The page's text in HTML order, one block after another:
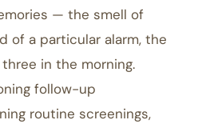
— the smell of
of a particular alarm, the
in the morning.
follow-up
routine screenings,